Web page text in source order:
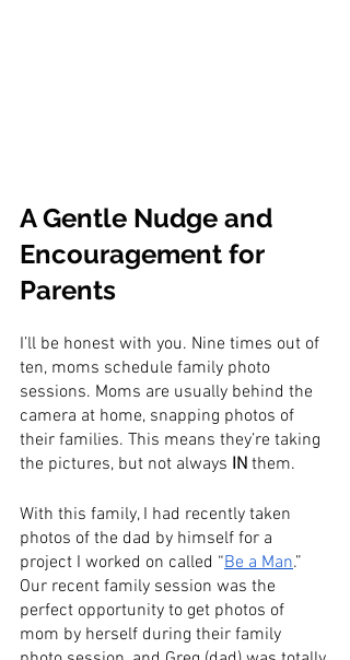
A Gentle Nudge and
Encouragement for
Parents
I’ll be honest with you. Nine times out of
ten, moms schedule family photo
sessions. Moms are usually behind the
camera at home, snapping photos of
their families. This means they’re taking
the pictures, but not always IN them.
With this family, I had recently taken
photos of the dad by himself for a
project I worked on called “Be a Man.”
Our recent family session was the
perfect opportunity to get photos of
mom by herself during their family